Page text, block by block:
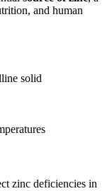
and human
solid
zinc deficiencies in